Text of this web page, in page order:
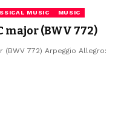
MUSIC MUSIC
major (BWV 772)
(BWV 772) Arpeggio Allegro: